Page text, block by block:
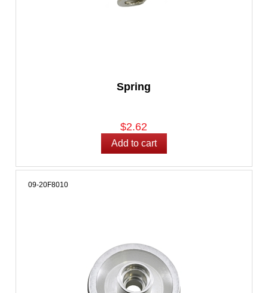
Spring
$2.62
09-20F8010